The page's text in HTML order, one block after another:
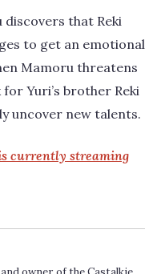
that Reki
to get an emotional
Mamoru threatens
Yuri’s brother Reki
uncover new talents.
currently streaming